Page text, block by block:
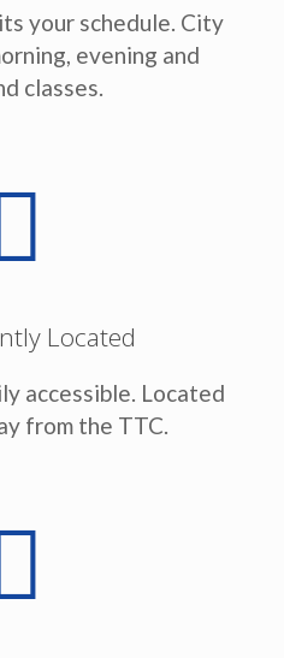
your schedule. City
evening and
classes.
Located
accessible. Located
from the TTC.